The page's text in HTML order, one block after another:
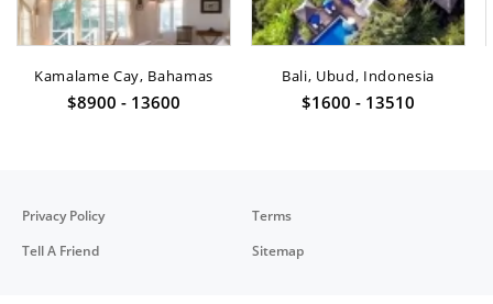
Kamalame Cay, Bahamas
$8900 - 13600
Bali, Ubud, Indonesia
$1600 - 13510
Privacy Policy
Terms
Tell A Friend
Sitemap